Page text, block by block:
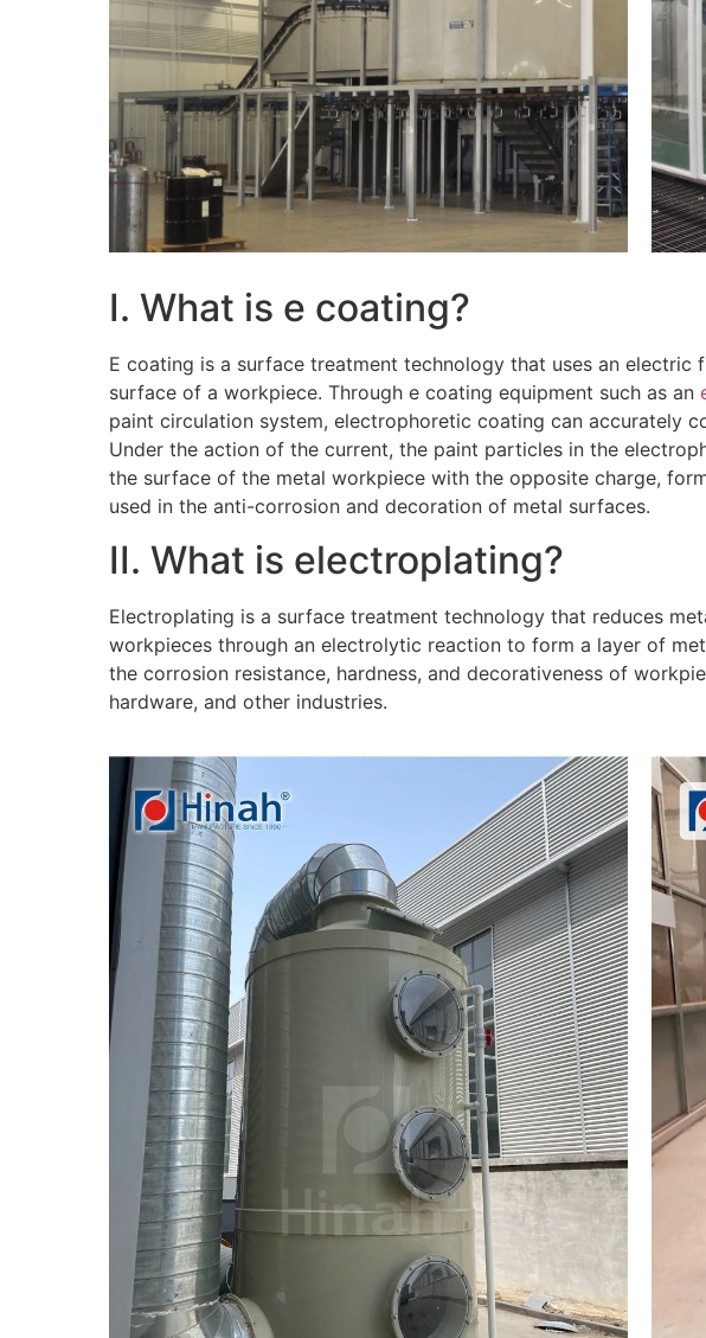
I. What is e coating?
E coating is a surface treatment technology that uses an
surface of a workpiece. Through e coating equipment such as an
paint circulation system, electrophoretic coating can accurately
Under the action of the current, the paint particles in the
the surface of the metal workpiece with the opposite charge,
used in the anti-corrosion and decoration of metal surfaces.
II. What is electroplating?
Electroplating is a surface treatment technology that reduces
workpieces through an electrolytic reaction to form a layer of
the corrosion resistance, hardness, and decorativeness of
hardware, and other industries.